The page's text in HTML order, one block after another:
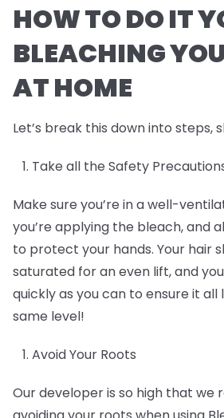
HOW TO DO IT
BLEACHING
AT HOME
Let’s break this down into steps,
Take all the Safety
Make sure you’re in a well-
you’re applying the bleach, and
to protect your hands. Your hair
saturated for an even lift, and
quickly as you can to ensure it
same level!
Avoid Your Roots
Our developer is so high that we